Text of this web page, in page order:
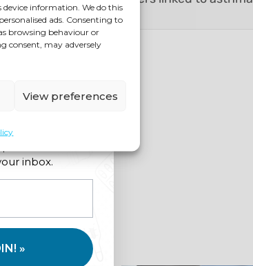
device information. We do this
ads. Consenting to
browsing behaviour or
consent, may adversely
View preferences
inbox.
»